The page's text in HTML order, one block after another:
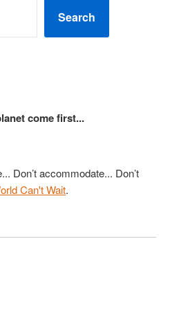
Search
come first...
Don’t accommodate... Don’t
Can't Wait.